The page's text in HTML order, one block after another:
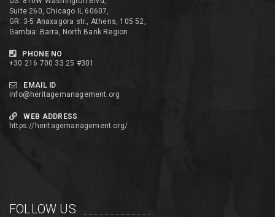
Suite 260, Chicago IL 60607,
GR: 3-5 Anaxagora str., Athens, 105 52,
Gambia: Barra, North Bank Region
PHONE NO
+30 216 700 33 25 #301
EMAIL ID
info@heritagemanagement.org
WEB ADDRESS
https://heritagemanagement.org/
FOLLOW US